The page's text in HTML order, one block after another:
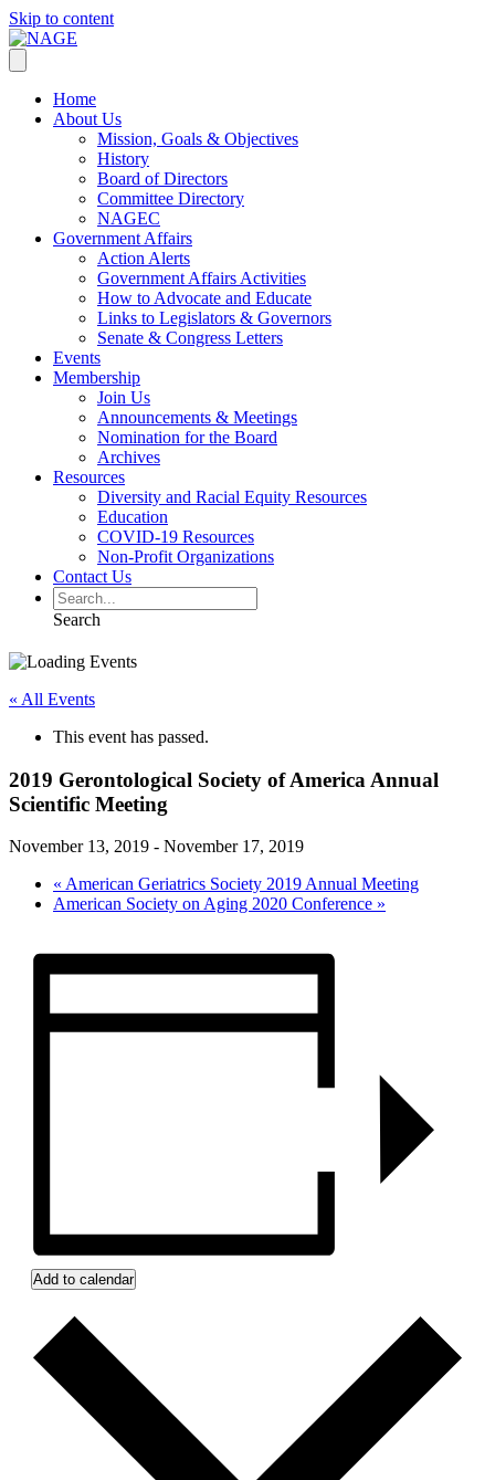
Skip to content
Home
About Us
Mission, Goals & Objectives
History
Board of Directors
Committee Directory
NAGEC
Government Affairs
Action Alerts
Government Affairs Activities
How to Advocate and Educate
Links to Legislators & Governors
Senate & Congress Letters
Events
Membership
Join Us
Announcements & Meetings
Nomination for the Board
Archives
Resources
Diversity and Racial Equity Resources
Education
COVID-19 Resources
Non-Profit Organizations
Contact Us
Search
« All Events
This event has passed.
2019 Gerontological Society of America Annual
Scientific Meeting
November 13, 2019 - November 17, 2019
« American Geriatrics Society 2019 Annual Meeting
American Society on Aging 2020 Conference »
Add to calendar